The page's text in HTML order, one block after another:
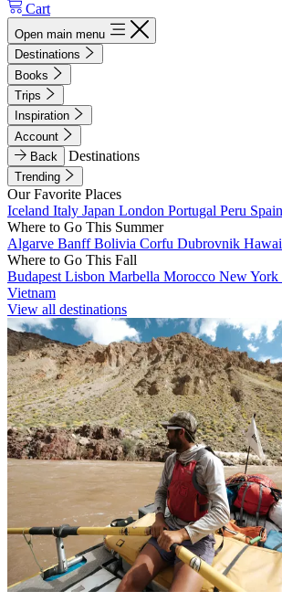
Cart
Open main menu
Destinations
Books
Trips
Inspiration
Account
Back
Destinations
Trending
Our Favorite Places
Iceland Italy Japan London Portugal Peru Spain
Where to Go This Summer
Algarve BanffBolivia Corfu Dubrovnik
Where to Go This Fall
Budapest Lisbon Marbella Morocco New York
Vietnam
View all destinations